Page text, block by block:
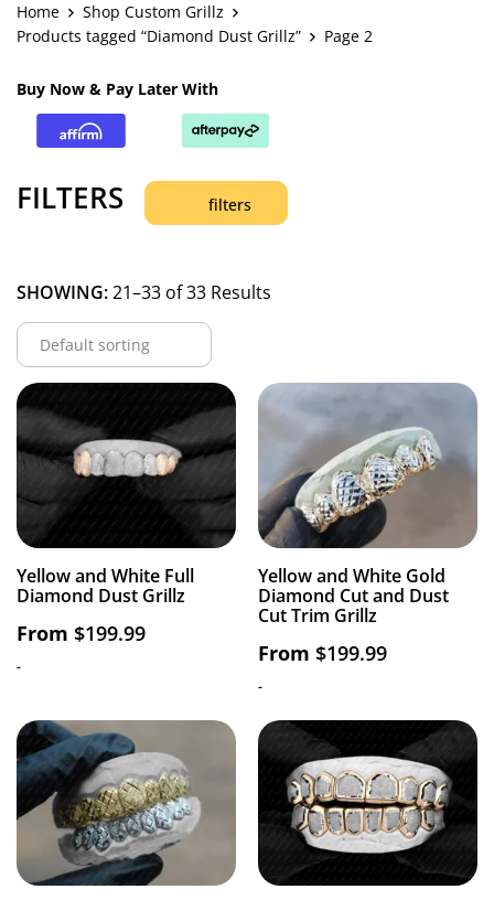
Home
Shop Custom Grillz
Products tagged “Diamond Dust Grillz”
Page 2
Buy Now & Pay Later With
FILTERS filters
SHOWING:21–33 of 33 Results
Yellow and White Full
Diamond Dust Grillz
From $199.99
-
Yellow and White Gold
Diamond Cut and Dust
Cut Trim Grillz
From $199.99
-